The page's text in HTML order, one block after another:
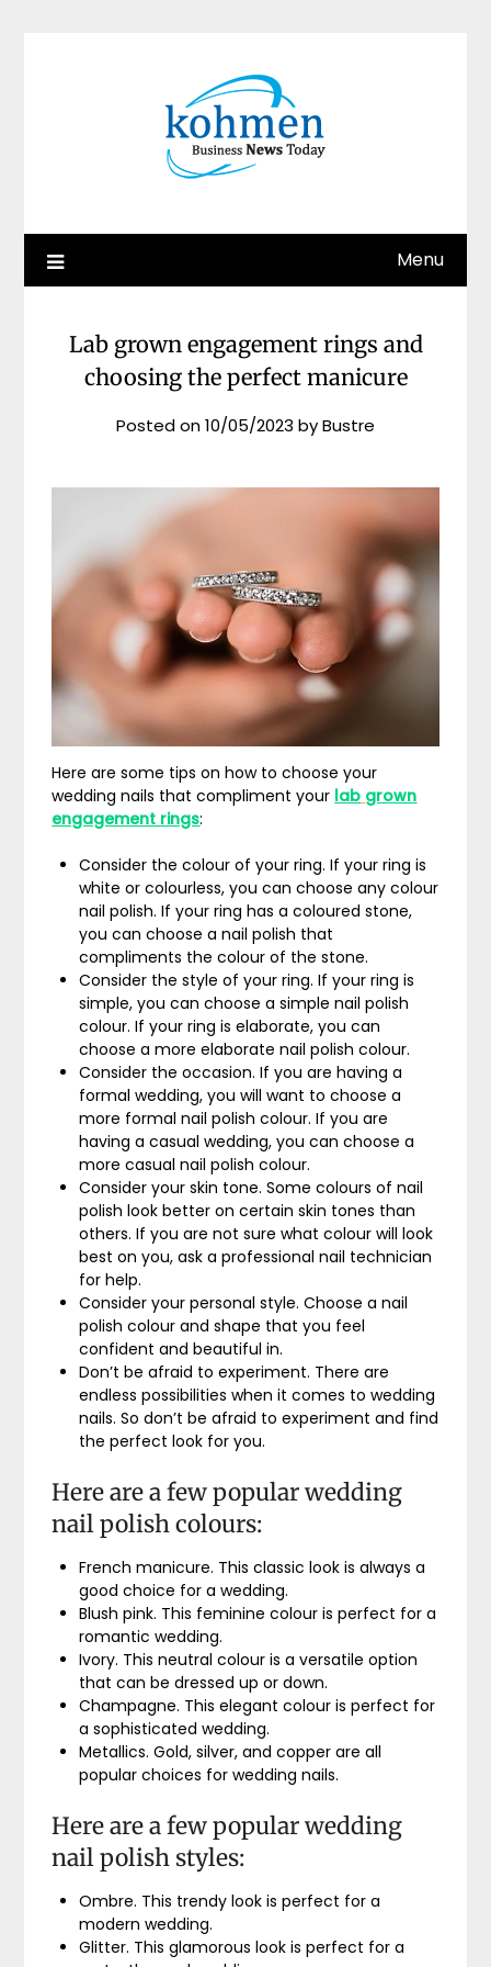
Menu
Lab grown engagement rings and
choosing the perfect manicure
Posted on10/05/2023 byBustre
Here are some tips on how to choose your
wedding nails that compliment your lab grown
engagement rings:
Consider the colour of your ring. If your ring is
white or colourless, you can choose any colour
nail polish. If your ring has a coloured stone,
you can choose a nail polish that
compliments the colour of the stone.
Consider the style of your ring. If your ring is
simple, you can choose a simple nail polish
colour. If your ring is elaborate, you can
choose a more elaborate nail polish colour.
Consider the occasion. If you are having a
formal wedding, you will want to choose a
more formal nail polish colour. If you are
having a casual wedding, you can choose a
more casual nail polish colour.
Consider your skin tone. Some colours of nail
polish look better on certain skin tones than
others. If you are not sure what colour will look
best on you, ask a professional nail technician
for help.
Consider your personal style. Choose a nail
polish colour and shape that you feel
confident and beautiful in.
Don’t be afraid to experiment. There are
endless possibilities when it comes to wedding
nails. So don’t be afraid to experiment and find
the perfect look for you.
Here are a few popular wedding
nail polish colours:
French manicure. This classic look is always a
good choice for a wedding.
Blush pink. This feminine colour is perfect for a
romantic wedding.
Ivory. This neutral colour is a versatile option
that can be dressed up or down.
Champagne. This elegant colour is perfect for
a sophisticated wedding.
Metallics. Gold, silver, and copper are all
popular choices for wedding nails.
Here are a few popular wedding
nail polish styles:
Ombre. This trendy look is perfect for a
modern wedding.
Glitter. This glamorous look is perfect for a